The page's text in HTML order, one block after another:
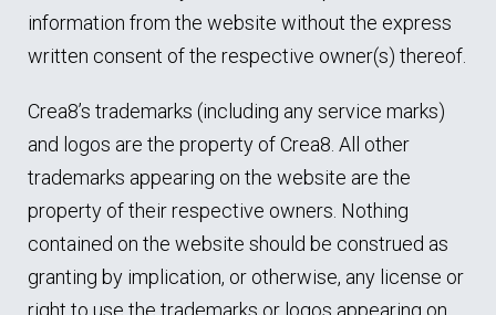
information from the website without the express
written consent of the respective owner(s) thereof.
Crea8’s trademarks (including any service marks)
and logos are the property of Crea8. All other
trademarks appearing on the website are the
property of their respective owners. Nothing
contained on the website should be construed as
granting by implication, or otherwise, any license or
right to use the trademarks or logos appearing on